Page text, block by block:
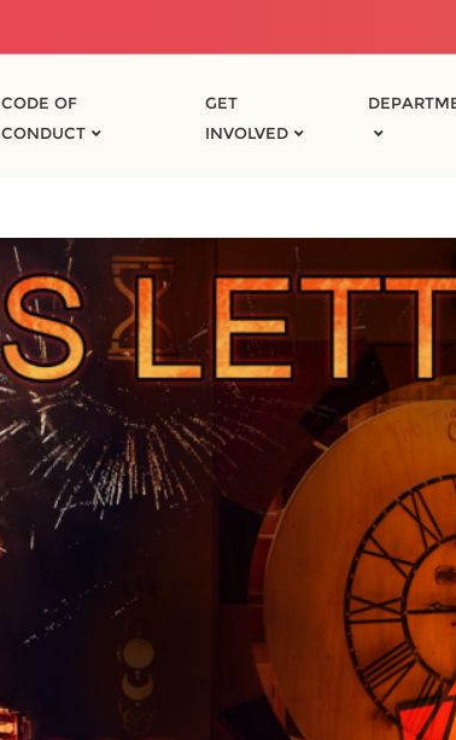
CODE OF
CONDUCT
GET
INVOLVED